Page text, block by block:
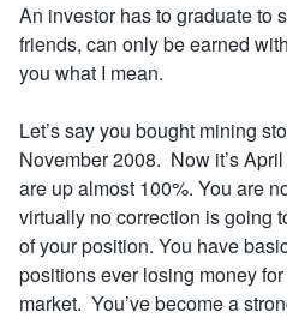
An investor has to graduate to
friends, can only be earned
you what I mean.
Let’s say you bought mining
November 2008. Now it’s
are up almost 100%. You are
virtually no correction is going
of your position. You have
positions ever losing money
market. You’ve become a